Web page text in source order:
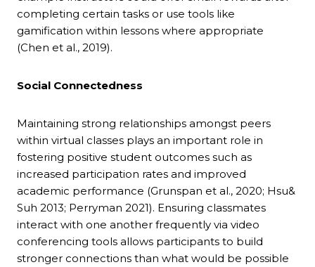
completing certain tasks or use tools like
gamification within lessons where appropriate
(Chen et al., 2019).
Social Connectedness
Maintaining strong relationships amongst peers
within virtual classes plays an important role in
fostering positive student outcomes such as
increased participation rates and improved
academic performance (Grunspan et al., 2020; Hsu&
Suh 2013; Perryman 2021). Ensuring classmates
interact with one another frequently via video
conferencing tools allows participants to build
stronger connections than what would be possible